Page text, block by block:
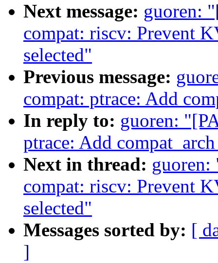
Next message: guoren:
compat: riscv: Prevent
selected"
Previous message:
compat: ptrace: Add
In reply to: guoren:
ptrace: Add
Next in thread:
compat: riscv: Prevent
selected"
Messages sorted by: [
]